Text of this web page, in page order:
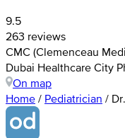
9.5
263 reviews
CMC (Clemenceau
Dubai Healthcare City
On map
Home / Pediatrician /